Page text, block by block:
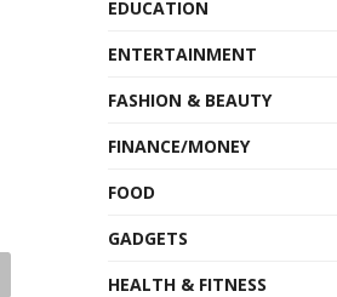
EDUCATION
ENTERTAINMENT
FASHION & BEAUTY
FINANCE/MONEY
FOOD
GADGETS
HEALTH & FITNESS